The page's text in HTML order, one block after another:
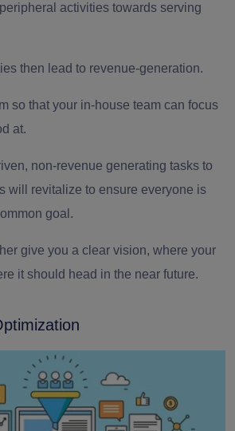
activities towards serving
then lead to revenue-generation.
so that your in-house team can focus
at.
non-revenue generating tasks to
will revitalize to ensure everyone is
goal.
give you a clear vision, where your
it should head in the near future.